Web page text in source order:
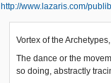
http://www.lazaris.com/
Vortex of the
The dance or the
so doing, abstractly